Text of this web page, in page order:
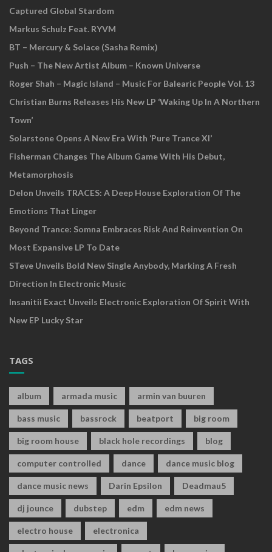
Captured Global Stardom
Markus Schulz Feat. RYVM
BT – Mercury & Solace (Sasha Remix)
Push – The New Artist Album – Known Universe
Roger Shah – Magic Island – Music For Balearic People Vol. 13
Christian Burns Releases His New LP ‘Waking Up In A Northern
Town’
Solarstone Opens A New Era With ‘Pure Trance XI’
Fisherman Changes The Album Game With His Debut,
Metamorphosis
Delon Unveils TRACES: A Deep House Exploration Of The
Emotions That Linger
Beyond Trance: Somna Embraces Risk And Reinvention On
Most Expansive LP To Date
STeve Unveils Bold New Single Anybody, Marking A Fresh
Direction In Electronic Music
Insanitii Exact Unveils Electronic Exploration Of Spirit With
New EP Lucky Star
TAGS
album armada music armin van buuren
bass music bassrock beatport big room
big room house black hole recordings blog
computer controlled dance dance music blog
dance music news Darin Epsilon Deadmau5
dj jounce dubstep edm edm news
electro house electronica